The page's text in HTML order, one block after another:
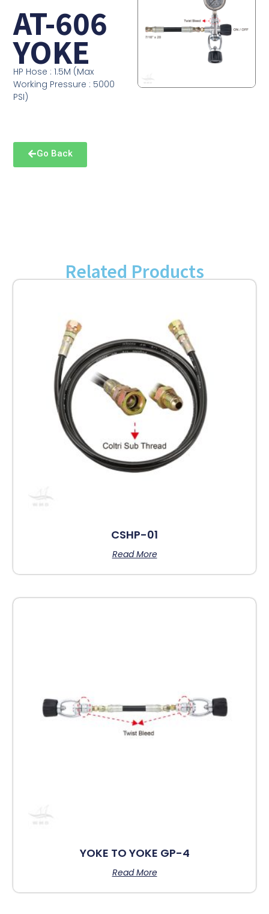
AT-606
YOKE
HP Hose : 1.5M (Max
Working Pressure : 5000
PSI)
Go Back
Related Products
CSHP-01
Read More
YOKE TO YOKE GP-4
Read More